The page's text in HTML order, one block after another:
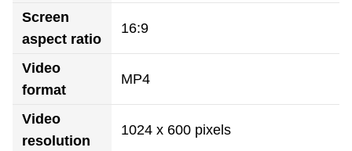
Screen
aspect ratio
16:9
Video
format
MP4
Video
resolution
1024 x 600 pixels